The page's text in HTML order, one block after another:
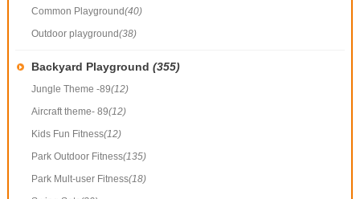
Common Playground(40)
Outdoor playground(38)
Backyard Playground (355)
Jungle Theme -89(12)
Aircraft theme- 89(12)
Kids Fun Fitness(12)
Park Outdoor Fitness(135)
Park Mult-user Fitness(18)